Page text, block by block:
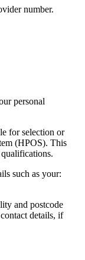
number.
personal
for selection or
(HPOS). This
such as your:
and postcode
details, if